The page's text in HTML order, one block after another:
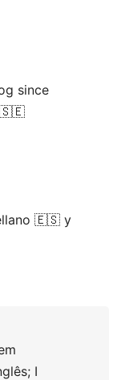
since
🇸🇪
🇪🇸 y
I